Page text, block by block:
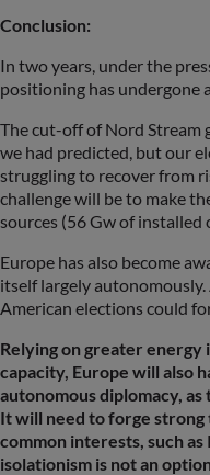
Conclusion:
In two years, under the
positioning has undergone
The cut-off of Nord Stream
we had predicted, but our
struggling to recover from
challenge will be to make
sources (56 Gw of installed
Europe has also become
itself largely
American elections could
Relying on greater energy
capacity, Europe will also
autonomous diplomacy, as
It will need to forge
common interests, such
isolationism is not an option.